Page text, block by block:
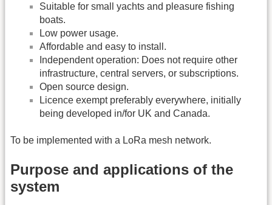
Suitable for small yachts and pleasure fishing
boats.
Low power usage.
Affordable and easy to install.
Independent operation: Does not require other
infrastructure, central servers, or subscriptions.
Open source design.
Licence exempt preferably everywhere, initially
being developed in/for UK and Canada.
To be implemented with a LoRa mesh network.
Purpose and applications of the
system